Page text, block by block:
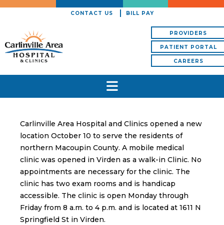
CONTACT US BILL PAY
PROVIDERS
PATIENT PORTAL
CAREERS
Carlinville Area Hospital and Clinics opened a new
location October 10 to serve the residents of
northern Macoupin County. A mobile medical
clinic was opened in Virden as a walk-in Clinic. No
appointments are necessary for the clinic. The
clinic has two exam rooms and is handicap
accessible. The clinic is open Monday through
Friday from 8 a.m. to 4 p.m. and is located at 1611 N
Springfield St in Virden.